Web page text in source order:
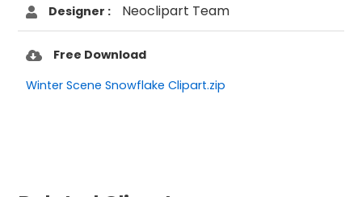
Designer : Neoclipart Team
Free Download
Winter Scene Snowflake Clipart.zip